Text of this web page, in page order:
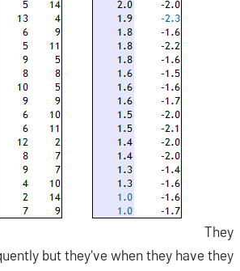
They
but they've when they have they